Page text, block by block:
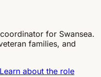
for Swansea.
families, and
Learn about the role